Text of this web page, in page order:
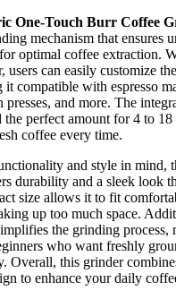
One-Touch Burr Coffee
mechanism that ensures
optimal coffee extraction.
users can easily customize
it compatible with espresso
presses, and more. The
the perfect amount for 4 to
coffee every time.
and style in mind,
durability and a sleek look
size allows it to fit
up too much space.
the grinding process,
who want freshly
Overall, this grinder
to enhance your daily